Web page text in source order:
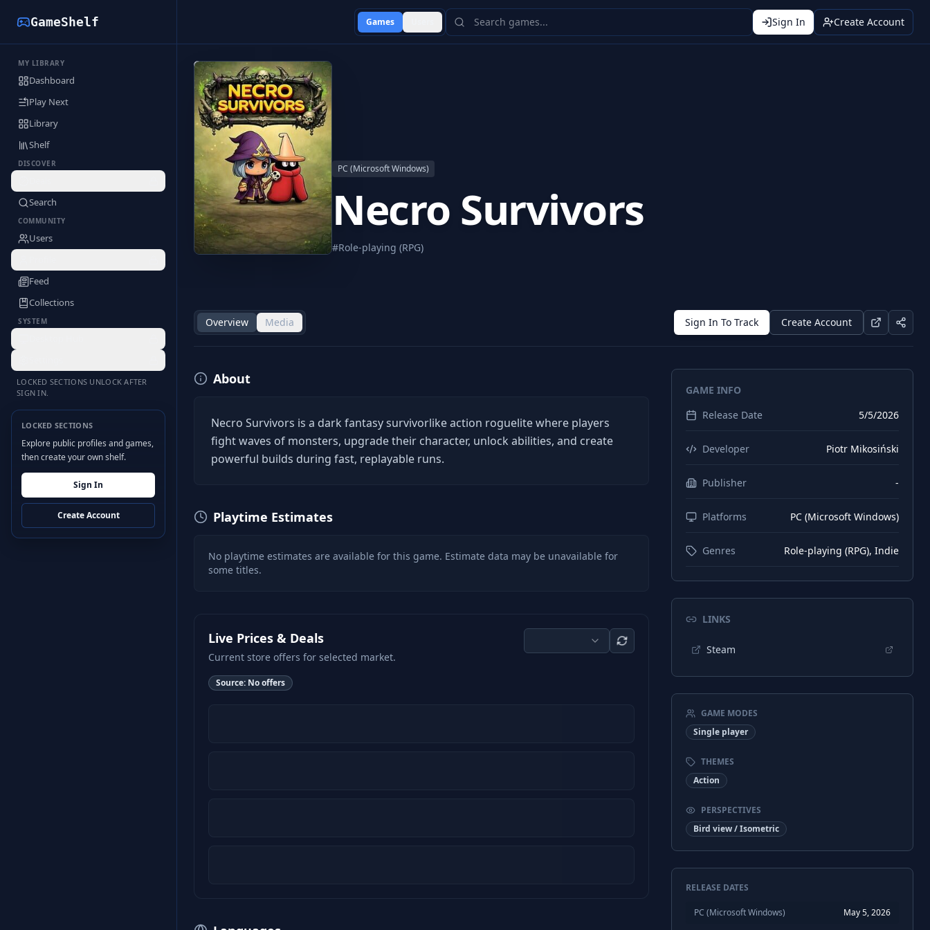
GameShelf
MY LIBRARY
Dashboard
Play Next
Library
Shelf
DISCOVER
Search
COMMUNITY
Users
Feed
Collections
SYSTEM
LOCKED SECTIONS UNLOCK AFTER
SIGN IN.
LOCKED SECTIONS
Explore public profiles and games,
then create your own shelf.
Sign In
Create Account
Games Sign In Create Account
Back to Library
PC (Microsoft Windows)
Necro Survivors
#Role-playing (RPG)
Overview Media Sign In To Track Create Account
About
Necro Survivors is a dark fantasy survivorlike action roguelite where players
fight waves of monsters, upgrade their character, unlock abilities, and create
powerful builds during fast, replayable runs.
Playtime Estimates
No playtime estimates are available for this game. Estimate data may be unavailable for
some titles.
Live Prices & Deals
Current store offers for selected market.
Source: No offers
GAME INFO
Release Date
5/5/2026
Developer Piotr Mikosiński
Publisher -
Platforms PC (Microsoft Windows)
Genres Role-playing (RPG), Indie
LINKS
Steam
GAME MODES
Single player
THEMES
Action
PERSPECTIVES
Bird view / Isometric
RELEASE DATES
PC (Microsoft Windows) May 5, 2026